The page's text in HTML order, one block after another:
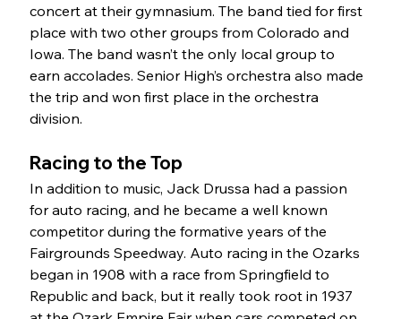
concert at their gymnasium. The band tied for first
place with two other groups from Colorado and
Iowa. The band wasn’t the only local group to
earn accolades. Senior High’s orchestra also made
the trip and won first place in the orchestra
division.
Racing to the Top
In addition to music, Jack Drussa had a passion
for auto racing, and he became a well known
competitor during the formative years of the
Fairgrounds Speedway. Auto racing in the Ozarks
began in 1908 with a race from Springfield to
Republic and back, but it really took root in 1937